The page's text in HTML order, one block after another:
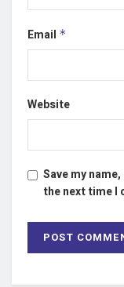
Email *
Website
Save my
the next time I